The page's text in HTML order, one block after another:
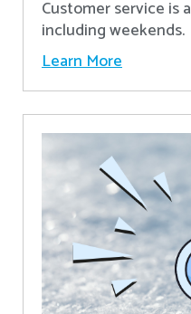
Customer service is
including weekends.
Learn More